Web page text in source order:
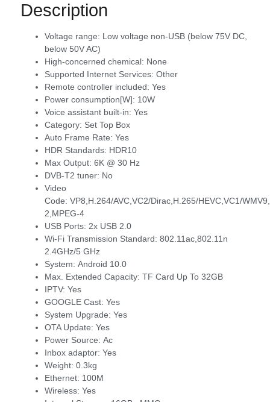
Description
Voltage range: Low voltage non-USB (below 75V DC,
below 50V AC)
High-concerned chemical: None
Supported Internet Services: Other
Remote controller included: Yes
Power consumption[W]: 10W
Voice assistant built-in: Yes
Category: Set Top Box
Auto Frame Rate: Yes
HDR Standards: HDR10
Max Output: 6K @ 30 Hz
DVB-T2 tuner: No
Video
Code: VP8,H.264/AVC,VC2/Dirac,H.265/HEVC,VC1/
2,MPEG-4
USB Ports: 2x USB 2.0
Wi-Fi Transmission Standard: 802.11ac,802.11n
2.4GHz/5 GHz
System: Android 10.0
Max. Extended Capacity: TF Card Up To 32GB
IPTV: Yes
GOOGLE Cast: Yes
System Upgrade: Yes
OTA Update: Yes
Power Source: Ac
Inbox adaptor: Yes
Weight: 0.3kg
Ethernet: 100M
Wireless: Yes